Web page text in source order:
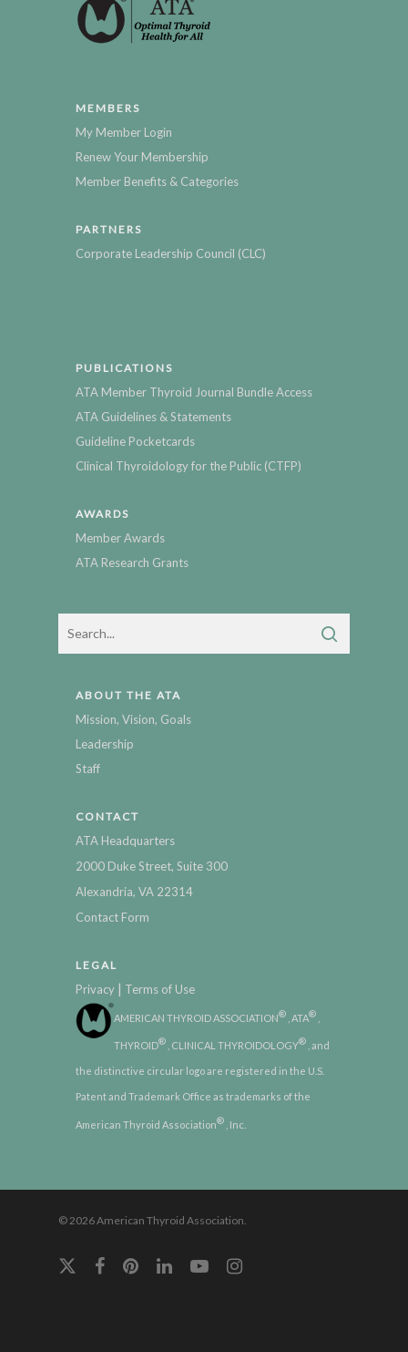
MEMBERS
My Member Login
Renew Your Membership
Member Benefits & Categories
PARTNERS
Corporate Leadership Council (CLC)
PUBLICATIONS
ATA Member Thyroid Journal Bundle Access
ATA Guidelines & Statements
Guideline Pocketcards
Clinical Thyroidology for the Public (CTFP)
AWARDS
Member Awards
ATA Research Grants
ABOUT THE ATA
Mission, Vision, Goals
Leadership
Staff
CONTACT
ATA Headquarters
2000 Duke Street, Suite 300
Alexandria, VA 22314
Contact Form
LEGAL
Privacy | Terms of Use
AMERICAN THYROID ASSOCIATION® , ATA®
THYROID® , CLINICAL THYROIDOLOGY® , and
the distinctive circular logo are registered in the U.S.
Patent and Trademark Office as trademarks of the
American Thyroid Association® , Inc.
© 2026 American Thyroid Association.